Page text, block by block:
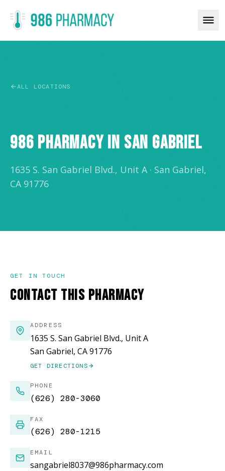
ALL LOCATIONS
986 PHARMACY IN SAN GABRIEL
1635 S. San Gabriel Blvd., Unit A· San Gabriel,
CA 91776
GET IN TOUCH
CONTACT THIS PHARMACY
ADDRESS
1635 S. San Gabriel Blvd., Unit A
San Gabriel, CA 91776
GET DIRECTIONS
(OPENS IN NEW WINDOW)
PHONE
(626) 280-3060
FAX
(626) 280-1215
EMAIL
sangabriel8037@986pharmacy.com